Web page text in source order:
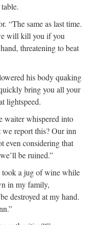
“The same as last time.
will kill you if you
threatening to beat
his body quaking
bring you all your
lightspeed.
waiter whispered into
we report this? Our inn
even considering that
be ruined.”
took a jug of wine while
in my family,
destroyed at my hand.